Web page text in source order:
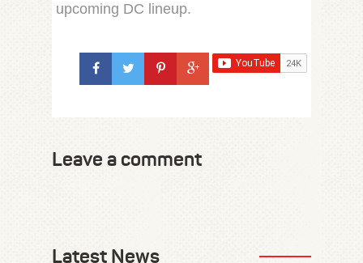
upcoming DC lineup.
Leave a comment
Latest News